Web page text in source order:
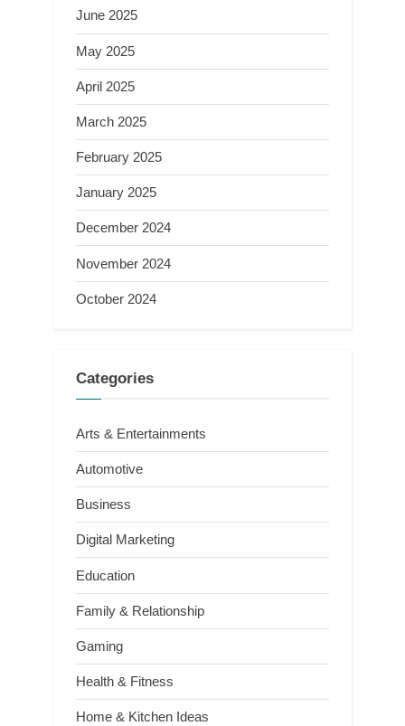
June 2025
May 2025
April 2025
March 2025
February 2025
January 2025
December 2024
November 2024
October 2024
Categories
Arts & Entertainments
Automotive
Business
Digital Marketing
Education
Family & Relationship
Gaming
Health & Fitness
Home & Kitchen Ideas